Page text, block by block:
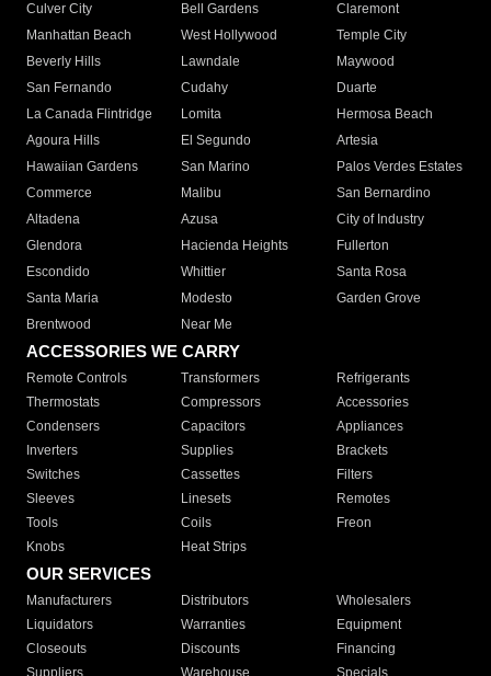
Culver City
Bell Gardens
Claremont
Manhattan Beach
West Hollywood
Temple City
Beverly Hills
Lawndale
Maywood
San Fernando
Cudahy
Duarte
La Canada Flintridge
Lomita
Hermosa Beach
Agoura Hills
El Segundo
Artesia
Hawaiian Gardens
San Marino
Palos Verdes Estates
Commerce
Malibu
San Bernardino
Altadena
Azusa
City of Industry
Glendora
Hacienda Heights
Fullerton
Escondido
Whittier
Santa Rosa
Santa Maria
Modesto
Garden Grove
Brentwood
Near Me
ACCESSORIES WE CARRY
Remote Controls Transformers
Refrigerants
Thermostats
Compressors
Accessories
Condensers
Capacitors
Appliances
Inverters
Supplies
Brackets
Switches
Cassettes
Filters
Sleeves
Linesets
Remotes
Tools
Coils
Freon
Knobs
Heat Strips
OUR SERVICES
Manufacturers Distributors
Wholesalers
Liquidators
Warranties
Equipment
Closeouts
Discounts
Financing